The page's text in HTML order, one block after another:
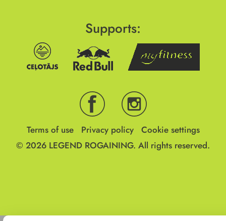
Supports:
Terms of use Privacy policy
Cookie settings
© 2026 LEGEND ROGAINING. All rights reserved.